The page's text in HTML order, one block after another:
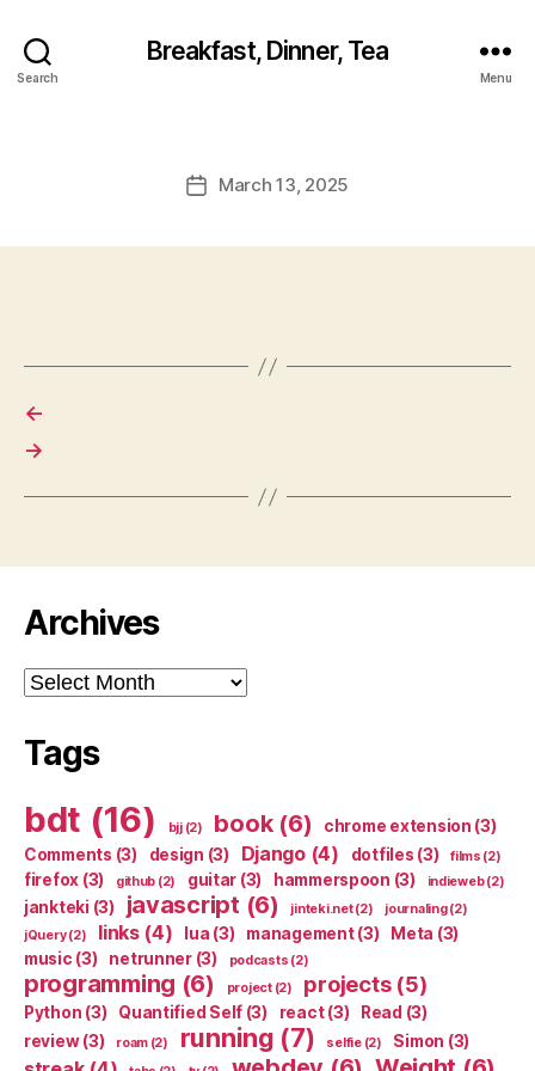
Search
Breakfast, Dinner, Tea
Menu
PostMarch 13, 2025
←
→
Archives
Archives
Tags
bdt (16) bjj(2) book(6) chrome extension (3)
Comments (3) design (3) Django(4) dotfiles (3) films (2)
firefox (3) github (2) guitar (3) hammerspoon (3) indieweb(2)
jankteki (3) javascript (6) jinteki.net(2) journaling(2)
jQuery(2) links(4) lua (3) management(3) Meta (3)
music (3) netrunner(3) podcasts (2)
programming (6) project(2) projects(5)
Python (3) Quantified Self (3) react(3) Read (3)
review(3) roam(2) running (7) selfie(2) Simon (3)